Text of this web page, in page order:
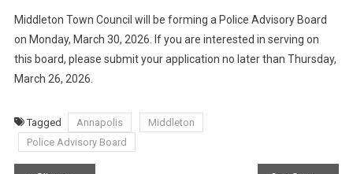
Middleton Town Council will be forming a Police Advisory Board
on Monday, March 30, 2026. If you are interested in serving on
this board, please submit your application no later than Thursday,
March 26, 2026.
Tagged Annapolis
Middleton
Police Advisory Board